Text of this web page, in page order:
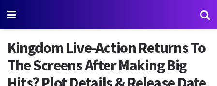
Kingdom Live-Action Returns To
The Screens After Making Big